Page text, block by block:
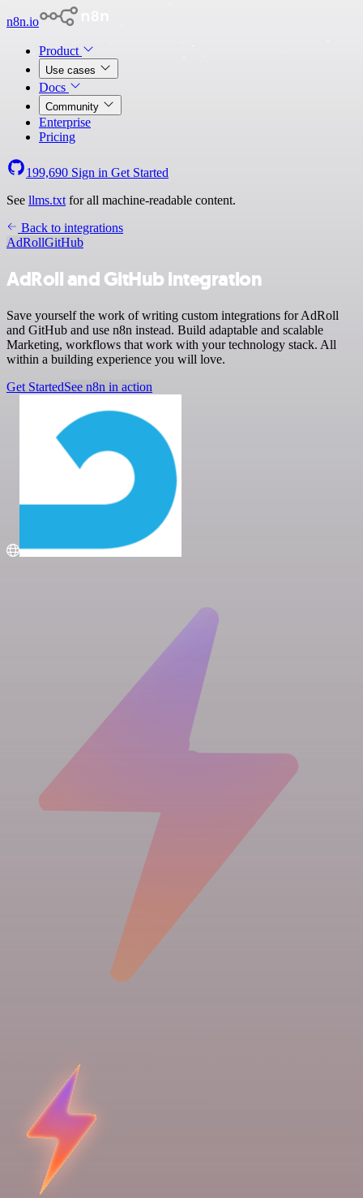
n8n.io
Product
Use cases
Docs
Community
Enterprise
Pricing
199,690 Sign in Get Started
See llms.txt for all machine-readable content.
Back to integrations
AdRollGitHub
AdRoll and GitHub integration
Save yourself the work of writing custom integrations for AdRoll
and GitHub and use n8n instead. Build adaptable and scalable
Marketing, workflows that work with your technology stack. All
within a building experience you will love.
Get StartedSee n8n in action